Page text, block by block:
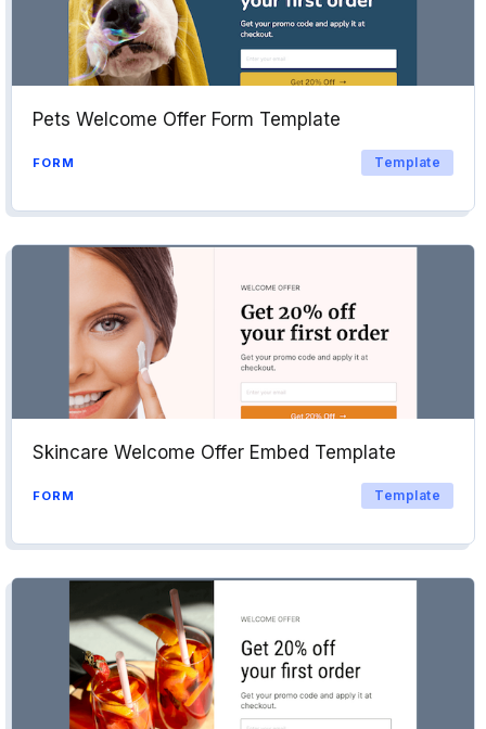
Pets Welcome Offer Form Template
FORM Template
Skincare Welcome Offer Embed Template
FORM Template